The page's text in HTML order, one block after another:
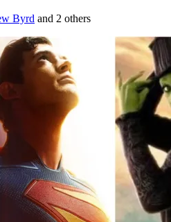
Byrd and 2 others